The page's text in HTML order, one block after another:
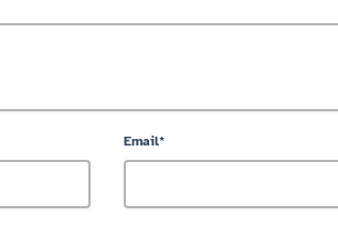
Email*